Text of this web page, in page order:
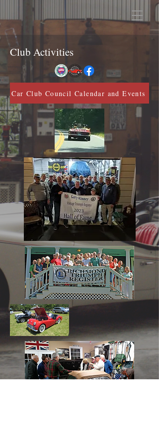
Club Activities
Car Club Council Calendar and Events